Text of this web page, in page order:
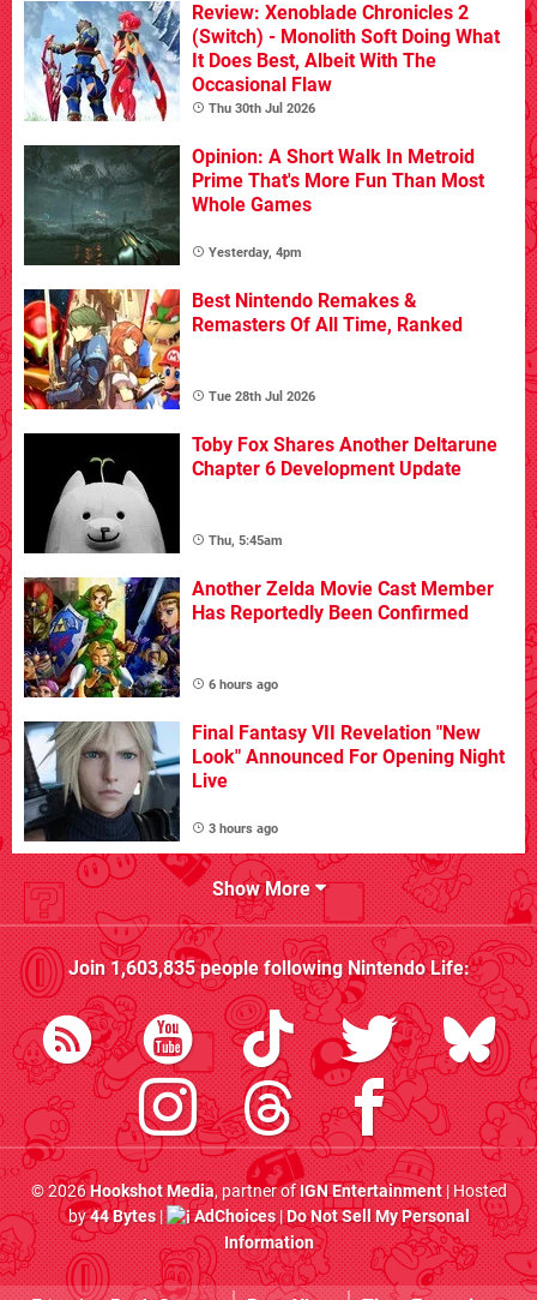
Review: Xenoblade Chronicles 2
(Switch) - Monolith Soft Doing What
It Does Best, Albeit With The
Occasional Flaw
Thu 30th Jul 2026
Opinion: A Short Walk In Metroid
Prime That's More Fun Than Most
Whole Games
Yesterday, 4pm
Best Nintendo Remakes &
Remasters Of All Time, Ranked
Tue 28th Jul 2026
Toby Fox Shares Another Deltarune
Chapter 6 Development Update
Thu, 5:45am
Another Zelda Movie Cast Member
Has Reportedly Been Confirmed
6 hours ago
Final Fantasy VII Revelation "New
Look" Announced For Opening Night
Live
3 hours ago
Show More
Join1,603,835people followingNintendo Life:
© 2026Hookshot Media, partner ofIGN Entertainment| Hosted
by44 Bytes| AdChoices|Do Not Sell My Personal
Information